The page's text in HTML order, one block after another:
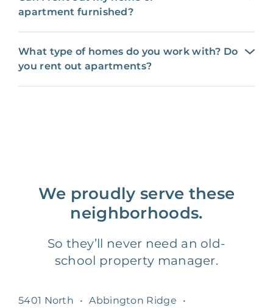
apartment furnished?
What type of homes do you work with? Do
you rent out apartments?
We proudly serve these
neighborhoods.
So they’ll never need an old-
school property manager.
5401 North • Abbington Ridge
•